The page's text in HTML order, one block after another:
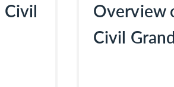
Overview
Civil